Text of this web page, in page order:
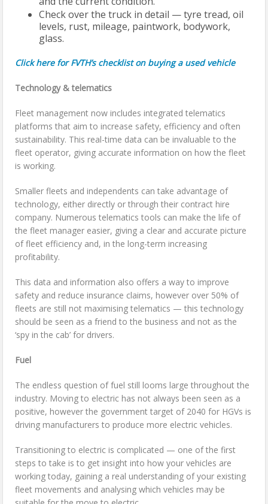
Check over the truck in detail — tyre tread, oil
levels, rust, mileage, paintwork, bodywork,
glass.
Click here for FVTH’s checklist on buying a used vehicle
Technology & telematics
Fleet management now includes integrated telematics
platforms that aim to increase safety, efficiency and often
sustainability. This real-time data can be invaluable to the
fleet operator, giving accurate information on how the fleet
is working.
Smaller fleets and independents can take advantage of
technology, either directly or through their contract hire
company. Numerous telematics tools can make the life of
the fleet manager easier, giving a clear and accurate picture
of fleet efficiency and, in the long-term increasing
profitability.
This data and information also offers a way to improve
safety and reduce insurance claims, however over 50% of
fleets are still not maximising telematics — this technology
should be seen as a friend to the business and not as the
‘spy in the cab’ for drivers.
Fuel
The endless question of fuel still looms large throughout the
industry. Moving to electric has not always been seen as a
positive, however the government target of 2040 for HGVs is
driving manufacturers to produce more electric vehicles.
Transitioning to electric is complicated — one of the first
steps to take is to get insight into how your vehicles are
working today, gaining a real understanding of your existing
fleet movements and analysing which vehicles may be